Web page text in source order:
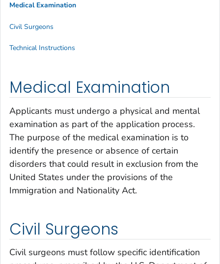
Medical Examination
Applicants must undergo a physical and mental
examination as part of the application process.
The purpose of the medical examination is to
identify the presence or absence of certain
disorders that could result in exclusion from the
United States under the provisions of the
Immigration and Nationality Act.
Civil Surgeons
Civil surgeons must follow specific identification
Medical Examination
Civil Surgeons
Technical Instructions